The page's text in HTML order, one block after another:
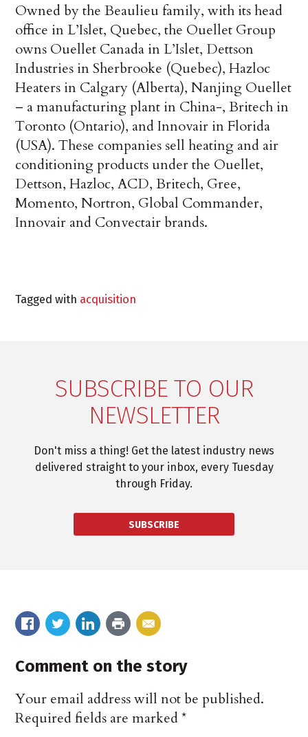
Owned by the Beaulieu family, with its head
office in L’Islet, Quebec, the Ouellet Group
owns Ouellet Canada in L’Islet, Dettson
Industries in Sherbrooke (Quebec), Hazloc
Heaters in Calgary (Alberta), Nanjing Ouellet
– a manufacturing plant in China-, Britech in
Toronto (Ontario), and Innovair in Florida
(USA). These companies sell heating and air
conditioning products under the Ouellet,
Dettson, Hazloc, ACD, Britech, Gree,
Momento, Nortron, Global Commander,
Innovair and Convectair brands.
Tagged with acquisition
SUBSCRIBE TO OUR
NEWSLETTER
Don't miss a thing! Get the latest industry news
delivered straight to your inbox, every Tuesday
through Friday.
SUBSCRIBE
Comment on the story
Your email address will not be published.
Required fields are marked*